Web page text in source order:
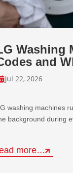
Washing
and
Jul 22, 2026
washing machines
background during
more…